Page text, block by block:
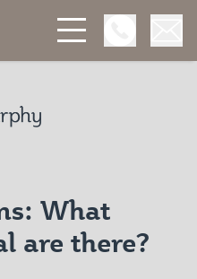
What
are there?